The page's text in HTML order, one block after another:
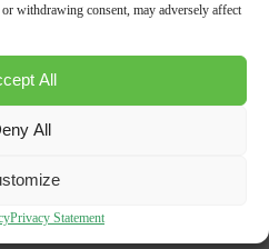
withdrawing consent, may adversely affect
All
All
Privacy Statement
about your company, and we’ll